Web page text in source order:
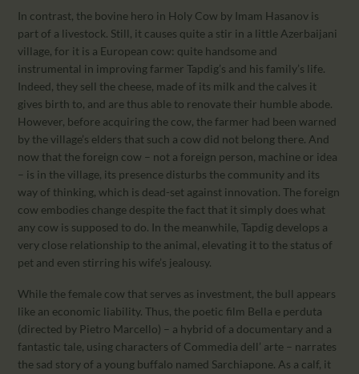
In contrast, the bovine hero in Holy Cow by Imam Hasanov is
part of a livestock. Still, it causes quite a stir in a little Azerbaijani
village, for it is a European cow: quite handsome and
instrumental in improving farmer Tapdig’s and his family’s life.
Indeed, they sell the cheese, made of its milk and the calves it
gives birth to, and are thus able to renovate their humble abode.
However, before acquiring the cow, the farmer had been warned
by the village’s elders that such a cow did not belong there. And
now that the foreign cow – not a foreign person, machine or idea
– is in the village, its presence disturbs the community and its
way of thinking, which is dead-set against innovation. The foreign
cow embodies change despite the fact that it simply does what
any cow is supposed to do. In the meanwhile, Tapdig develops a
very close relationship to the animal, elevating it to the status of
pet and even stirring his wife’s jealousy.
While the female cow that serves as investment, the bull appears
like an economic liability. Thus, the poetic film Bella e perduta
(directed by Pietro Marcello) – a hybrid of a documentary and a
fantastic tale, using characters of Commedia dell’ arte – narrates
the sad story of a young buffalo named Sarchiapone. As a calf, it